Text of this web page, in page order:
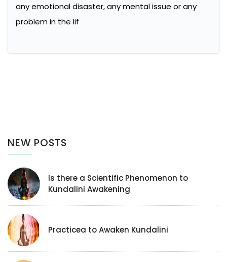
any emotional disaster, any mental issue or any
problem in the lif
NEW POSTS
Is there a Scientific Phenomenon to
Kundalini Awakening
Practicea to Awaken Kundalini